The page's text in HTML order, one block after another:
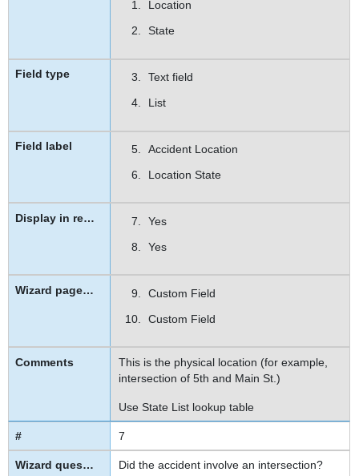
Location
State
Text field
List
Accident Location
Location State
Yes
Yes
Custom Field
Custom Field
This is the physical location (for example,
intersection of 5th and Main St.)
Use State List lookup table
7
Did the accident involve an intersection?